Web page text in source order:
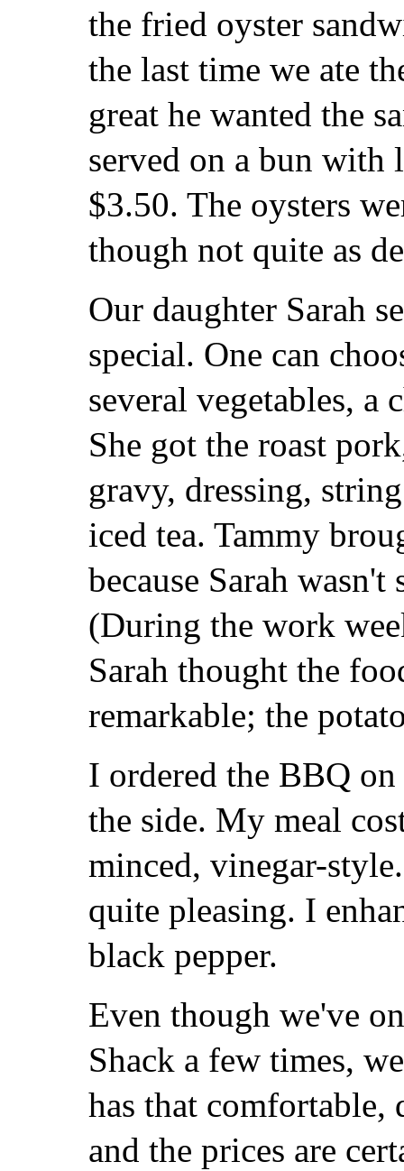
the fried oyster
the last time we ate
great he wanted the
served on a bun with
$3.50. The oysters
though not quite as
Our daughter Sarah
special. One can
several vegetables, a
She got the roast
gravy, dressing,
iced tea. Tammy
because Sarah
(During the work
Sarah thought the
remarkable; the
I ordered the BBQ
the side. My meal
minced, vinegar-
quite pleasing. I
black pepper.
Even though we've
Shack a few times,
has that comfortable,
and the prices are